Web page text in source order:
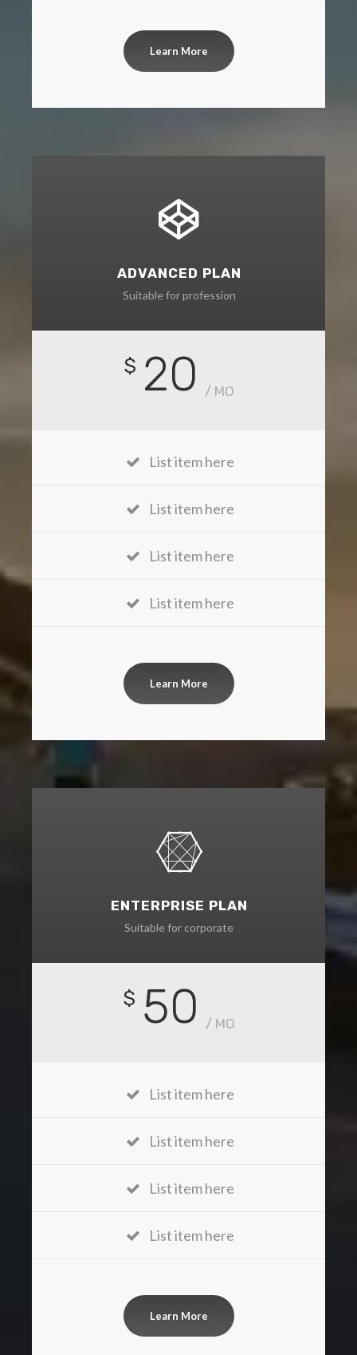
Learn More
ADVANCED PLAN
Suitable for profession
$ 20 / MO
List item here
List item here
List item here
List item here
Learn More
ENTERPRISE PLAN
Suitable for corporate
$ 50 / MO
List item here
List item here
List item here
List item here
Learn More